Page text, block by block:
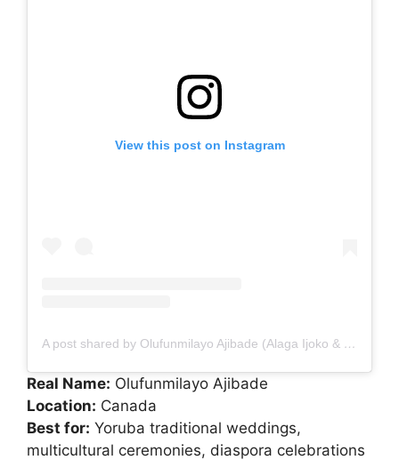
View this post on Instagram
A post shared by Olufunmilayo Ajibade (Alaga Ijoko & Iduro) (@iyawolangbe)
Real Name: Olufunmilayo Ajibade
Location: Canada
Best for: Yoruba traditional weddings,
multicultural ceremonies, diaspora celebrations